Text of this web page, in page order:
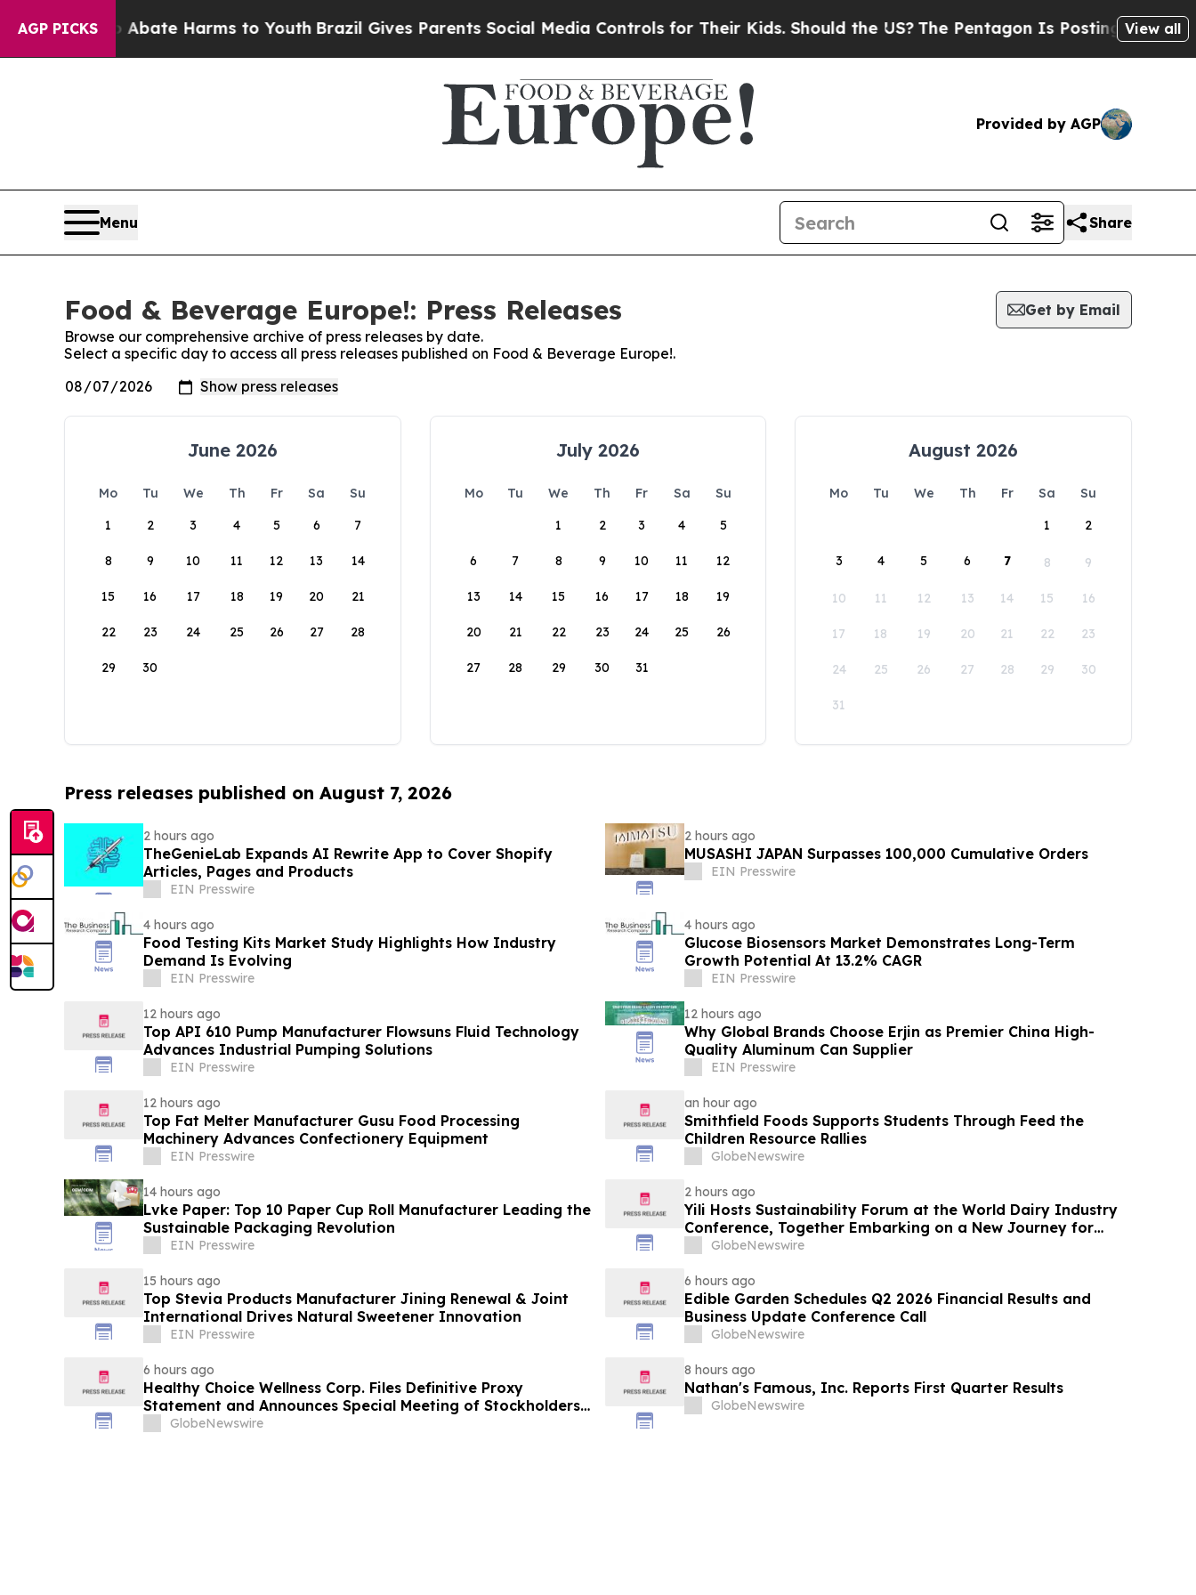
AGP PICKS
Fund to Abate Harms to YouthBrazil Gives Parents Social Media Controls for Their Kids. Should the US? The Pentagon Is Posting CrypticView all
Provided by AGP
Menu Share
Food & Beverage Europe!: Press Releases
Get by Email
Browse our comprehensive archive of press releases by date.
Select a specific day to access all press releases published on Food & Beverage Europe!.
June 2026
Mo Tu We Th Fr Sa
Su
1
2 3 4 5 6 7
8 9 10 11 12 13 14
15 16 17 18 19 20 21
22 23 24 25 26 27 28
29 30
July 2026
Mo Tu We Th Fr Sa
Su
1
2 3 4 5
6 7 8 9 10 11 12
13 14 15 16 17 18 19
20 21 22 23 24 25 26
27 28 29 30 31
August 2026
Mo Tu We Th Fr Sa
Su
1
2
3 4 5 6 7 8 9
10 11 12 13 14 15 16
17 18 19 20 21 22 23
24 25 26 27 28 29 30
31
Press releases published on August 7, 2026
2 hours ago
TheGenieLab Expands AI Rewrite App to Cover Shopify
Articles, Pages and Products
EIN Presswire
2 hours ago
MUSASHI JAPAN Surpasses 100,000 Cumulative Orders
EIN Presswire
4 hours ago
Food Testing Kits Market Study Highlights How Industry
Demand Is Evolving
EIN Presswire
4 hours ago
Glucose Biosensors Market Demonstrates Long-Term
Growth Potential At 13.2% CAGR
EIN Presswire
12 hours ago
Top API 610 Pump Manufacturer Flowsuns Fluid Technology
Advances Industrial Pumping Solutions
EIN Presswire
12 hours ago
Why Global Brands Choose Erjin as Premier China High-
Quality Aluminum Can Supplier
EIN Presswire
12 hours ago
Top Fat Melter Manufacturer Gusu Food Processing
Machinery Advances Confectionery Equipment
EIN Presswire
an hour ago
Smithfield Foods Supports Students Through Feed the
Children Resource Rallies
GlobeNewswire
14 hours ago
Lvke Paper: Top 10 Paper Cup Roll Manufacturer Leading the
Sustainable Packaging Revolution
EIN Presswire
2 hours ago
Yili Hosts Sustainability Forum at the World Dairy Industry
Conference, Together Embarking on a New Journey for
Post-2030 Dairy Development
GlobeNewswire
15 hours ago
Top Stevia Products Manufacturer Jining Renewal & Joint
International Drives Natural Sweetener Innovation
EIN Presswire
6 hours ago
Edible Garden Schedules Q2 2026 Financial Results and
Business Update Conference Call
GlobeNewswire
6 hours ago
Healthy Choice Wellness Corp. Files Definitive Proxy
Statement and Announces Special Meeting of Stockholders
in Connection with Merger with Host Digital Infrastructure
GlobeNewswire
8 hours ago
Nathan's Famous, Inc. Reports First Quarter Results
GlobeNewswire